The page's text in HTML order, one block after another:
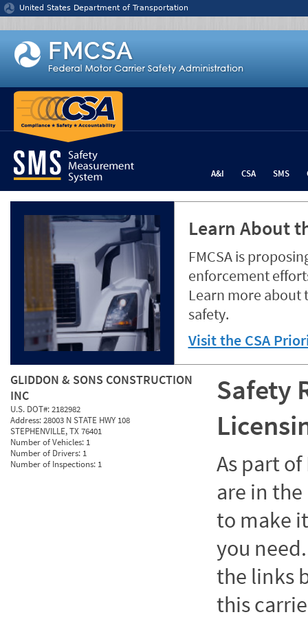
Jump to content
United States Department of Transportation
A&I CSA SMS
Learn About
FMCSA is
enforcement
Learn more about
safety.
Visit the CSA
GLIDDON & SONS CONSTRUCTION
INC
U.S. DOT#:2182982
Address:28003 N STATE HWY 108
STEPHENVILLE, TX 76401
Number of Vehicles: 1
Number of Drivers: 1
Number of Inspections: 1
Safety
As part of
are in
to make
you
the links
this